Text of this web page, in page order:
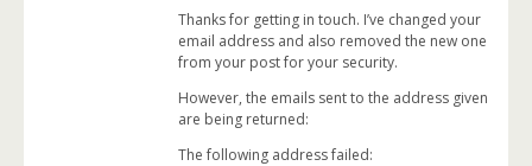
Thanks for getting in touch. I’ve changed your
email address and also removed the new one
from your post for your security.
However, the emails sent to the address given
are being returned:
The following address failed: